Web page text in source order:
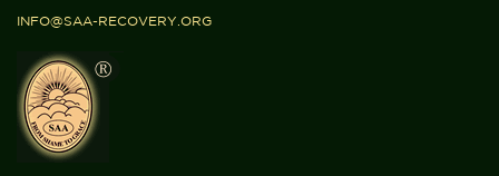
INFO@SAA-RECOVERY.ORG